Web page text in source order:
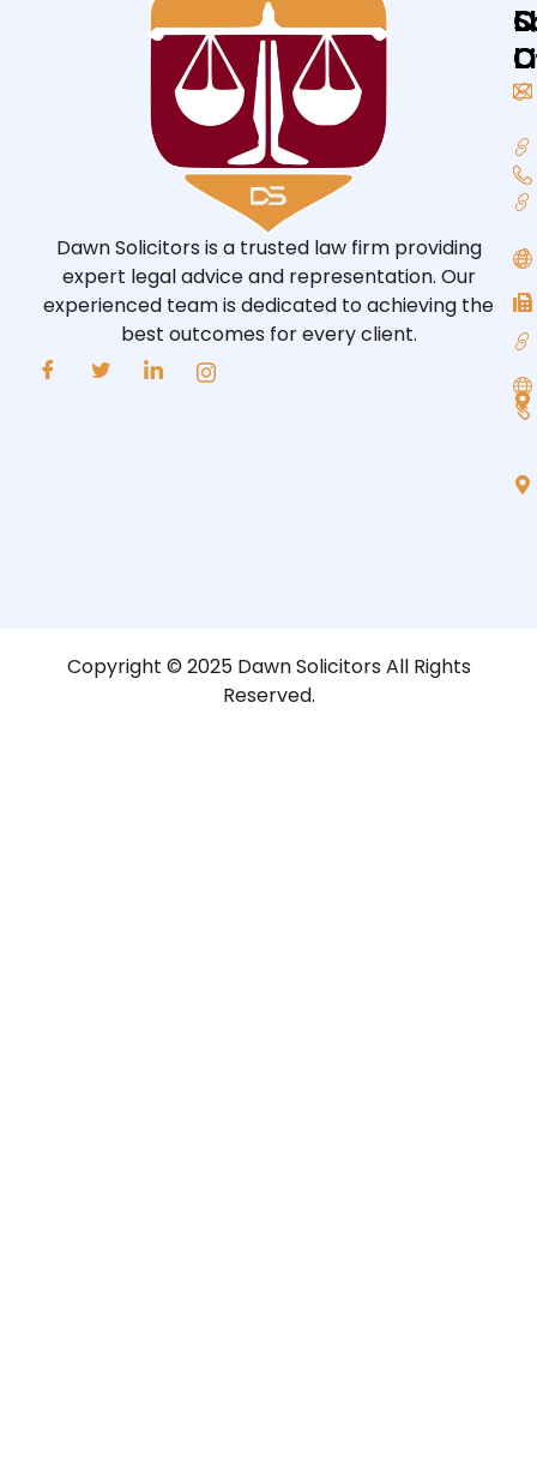
Dawn Solicitors is a trusted law firm providing
expert legal advice and representation. Our
experienced team is dedicated to achieving the
best outcomes for every client.
Copyright © 2025 Dawn Solicitors All Rights
Reserved.